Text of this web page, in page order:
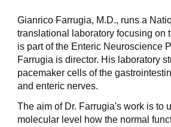
Gianrico Farrugia, M.D., runs a
translational laboratory focusing on
is part of the Enteric Neuroscience
Farrugia is director. His laboratory
pacemaker cells of the
and enteric nerves.
The aim of Dr. Farrugia's work is to
molecular level how the normal